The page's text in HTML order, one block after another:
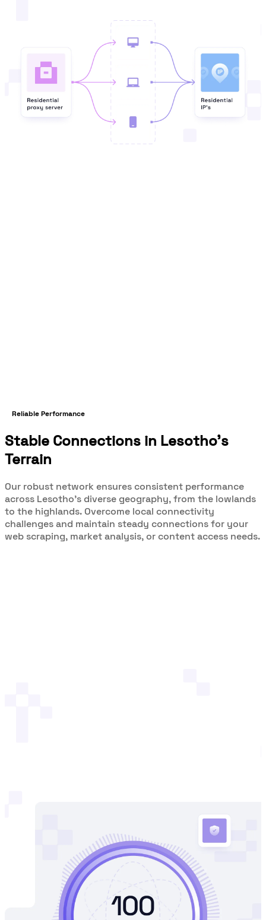
Reliable Performance
Stable Connections in Lesotho's
Terrain
Our robust network ensures consistent performance
across Lesotho's diverse geography, from the lowlands
to the highlands. Overcome local connectivity
challenges and maintain steady connections for your
web scraping, market analysis, or content access needs.